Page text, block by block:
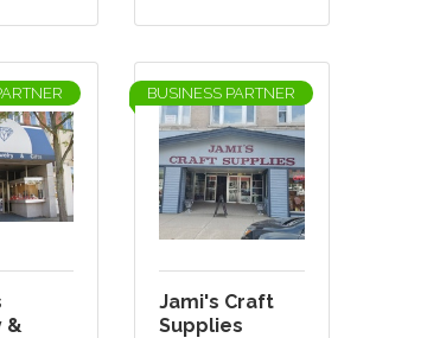
&
BUSINESS PARTNER
Jami's Craft
Supplies